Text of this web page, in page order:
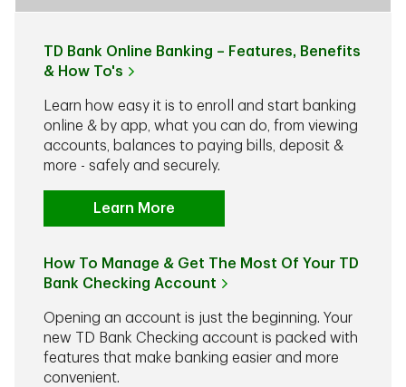
TD Bank Online Banking – Features, Benefits
& How To's
Learn how easy it is to enroll and start banking
online & by app, what you can do, from viewing
accounts, balances to paying bills, deposit &
more - safely and securely.
Learn More
How To Manage & Get The Most Of Your TD
Bank Checking Account
Opening an account is just the beginning. Your
new TD Bank Checking account is packed with
features that make banking easier and more
convenient.